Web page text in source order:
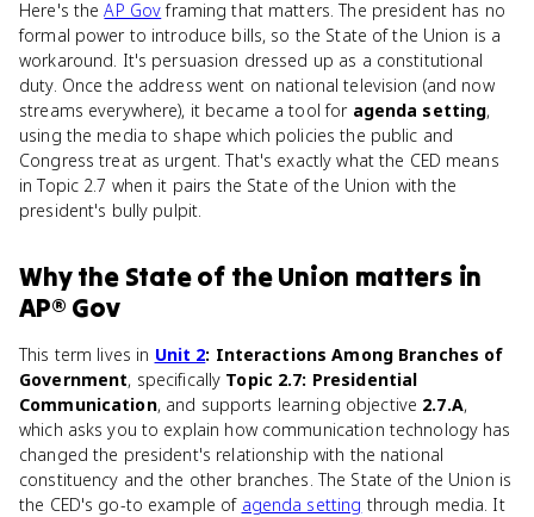
Here's theAP Govframing that matters. The president has no
formal power to introduce bills, so the State of the Union is a
workaround. It's persuasion dressed up as a constitutional
duty. Once the address went on national television (and now
streams everywhere), it became a tool for agenda setting,
using the media to shape which policies the public and
Congress treat as urgent. That's exactly what the CED means
in Topic 2.7 when it pairs the State of the Union with the
president's bully pulpit.
Whythe State of the Union matters in
AP® Gov
This term lives in Unit 2: Interactions Among Branches of
Government, specifically Topic 2.7: Presidential
Communication, and supports learning objective 2.7.A,
which asks you to explain how communication technology has
changed the president's relationship with the national
constituency and the other branches. The State of the Union is
the CED's go-to example of agenda setting through media. It